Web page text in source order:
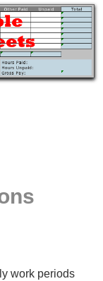
work periods